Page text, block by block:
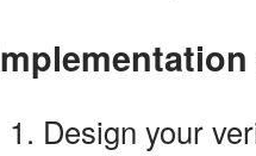
Design your